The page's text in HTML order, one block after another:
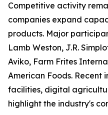
Competitive activity
companies expand
products. Major
Lamb Weston, J.R.
Aviko, Farm Frites
American Foods. Recent
facilities, digital
highlight the industry's